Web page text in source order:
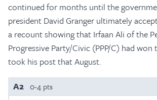
continued for months until the
president David Granger ultimately
a recount showing that Irfaan Ali of the
Progressive Party/Civic (PPP/C) had won
took his post that August.
A2 0-4 pts